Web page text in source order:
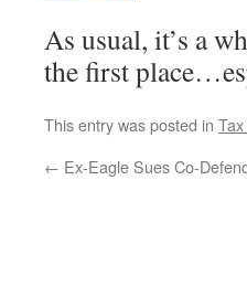
As usual, it’s a
the first
This entry was posted in
← Ex-Eagle Sues Co-